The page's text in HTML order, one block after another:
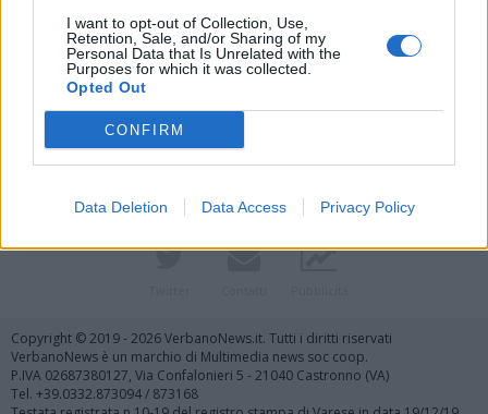
I want to opt-out of Collection, Use,
Retention, Sale, and/or Sharing of my
Personal Data that Is Unrelated with the
Purposes for which it was collected.
Opted Out
CONFIRM
Data Deletion Data Access Privacy Policy
Vai al sito in modalità classica
Copyright © 2019 - 2026 VerbanoNews.it. Tutti i diritti riservati
VerbanoNews è un marchio di Multimedia news soc coop.
P.IVA 02687380127, Via Confalonieri 5 - 21040 Castronno (VA)
Tel. +39.0332.873094 / 873168